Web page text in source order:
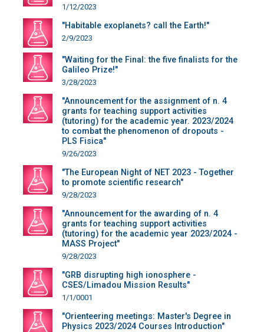
1/12/2023
"Habitable exoplanets? call the Earth!"
2/9/2023
"Waiting for the Final: the five finalists for the
Galileo Prize!"
3/28/2023
"Announcement for the assignment of n. 4
grants for teaching support activities
(tutoring) for the academic year. 2023/2024
to combat the phenomenon of dropouts -
PLS Fisica"
9/26/2023
"The European Night of NET 2023 - Together
to promote scientific research"
9/28/2023
"Announcement for the awarding of n. 4
grants for teaching support activities
(tutoring) for the academic year 2023/2024 -
MASS Project"
9/28/2023
"GRB disrupting high ionosphere -
CSES/Limadou Mission Results"
1/1/0001
"Orienteering meetings: Master's Degree in
Physics 2023/2024 Courses Introduction"